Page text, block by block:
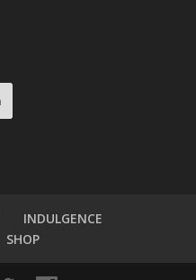
INDULGENCE
SHOP